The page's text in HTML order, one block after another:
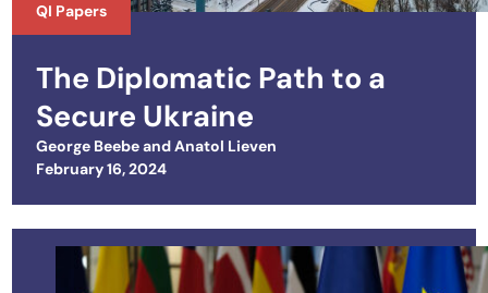
QI Papers
The Diplomatic Path to a
Secure Ukraine
George BeebeandAnatol Lieven
Posted on
February 16, 2024